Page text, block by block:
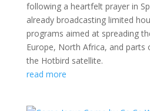
following a heartfelt prayer in
already broadcasting limited
programs aimed at spreading
Europe, North Africa, and parts
the Hotbird satellite.
read more